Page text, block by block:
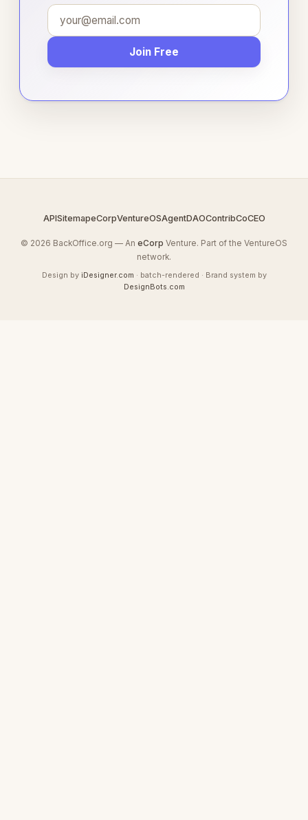
Join Free
APISitemapeCorpVentureOSAgentDAOContribCoCEO
© 2026 BackOffice.org — An eCorp Venture. Part of the VentureOS
network.
Design by iDesigner.com · batch-rendered · Brand system by
DesignBots.com